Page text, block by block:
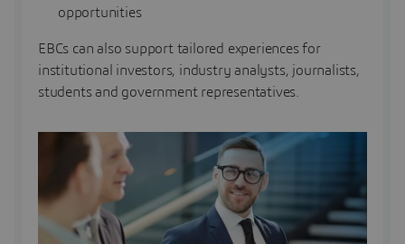
opportunities
EBCs can also support tailored experiences for
institutional investors, industry analysts, journalists,
students and government representatives.